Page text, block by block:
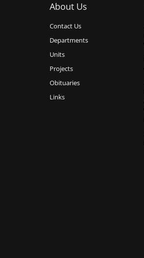
About Us
Contact Us
Departments
Units
Projects
Obituaries
Links